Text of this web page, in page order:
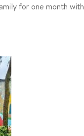
for one month with